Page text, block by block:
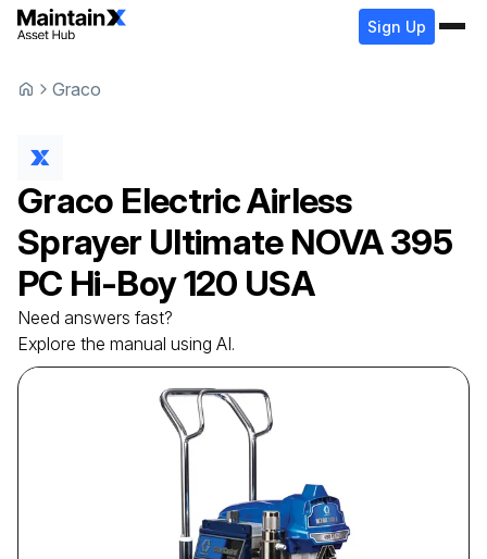
Sign Up
Graco
Graco Electric Airless
Sprayer Ultimate NOVA 395
PC Hi-Boy 120 USA
Need answers fast?
Explore the manual using AI.